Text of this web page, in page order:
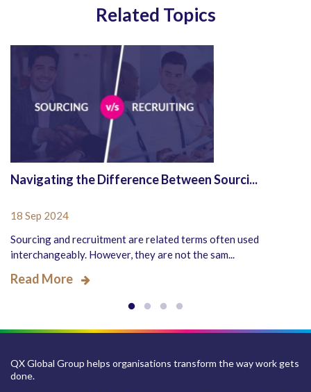
Related Topics
Navigating the Difference Between Sourci...
18 Sep 2024
Sourcing and recruitment are related terms often used
interchangeably. However, they are not the sam...
Read More
QX Global Group helps organisations transform the way work gets
done.